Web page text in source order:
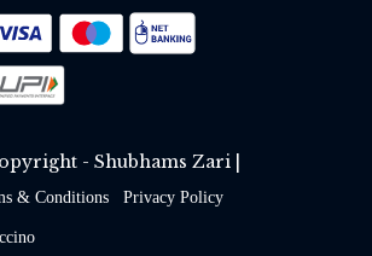
Shipping policy
OR REFUND POLICY
Track Order
- Shubhams Zari |
& Conditions Privacy Policy